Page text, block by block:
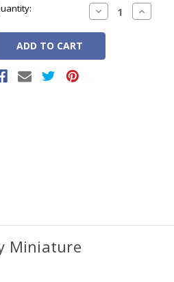
Decrease
Quantity:
Increase
Quantity:
Miniature